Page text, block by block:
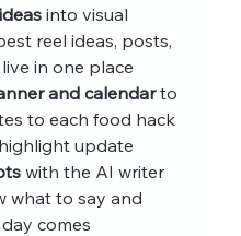
into visual
reel ideas, posts,
in one place
and calendar to
to each food hack
update
with the AI writer
what to say and
comes